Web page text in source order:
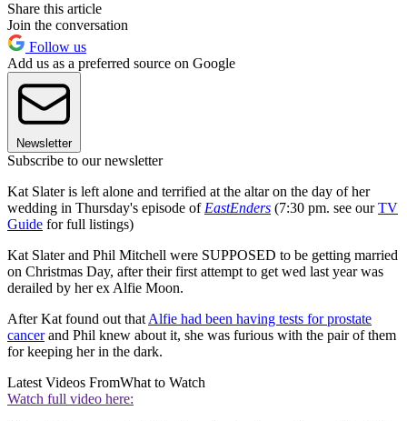
Share this article
Join the conversation
Follow us
Add us as a preferred source on Google
Newsletter
Subscribe to our newsletter
Kat Slater is left alone and terrified at the altar on the day of her
wedding in Thursday's episode of EastEnders (7:30 pm. see ourTV
Guide for full listings)
Kat Slater and Phil Mitchell were SUPPOSED to be getting married
on Christmas Day, after their first attempt to get wed last year was
derailed by her ex Alfie Moon.
After Kat found out that Alfie had been having tests for prostate
cancerand Phil knew about it, she was furious with the pair of them
for keeping her in the dark.
Latest Videos FromWhat to Watch
Watch full video here: